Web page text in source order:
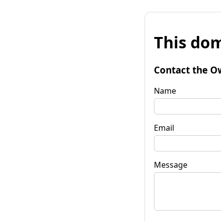
This
Contact the
Name
Email
Message